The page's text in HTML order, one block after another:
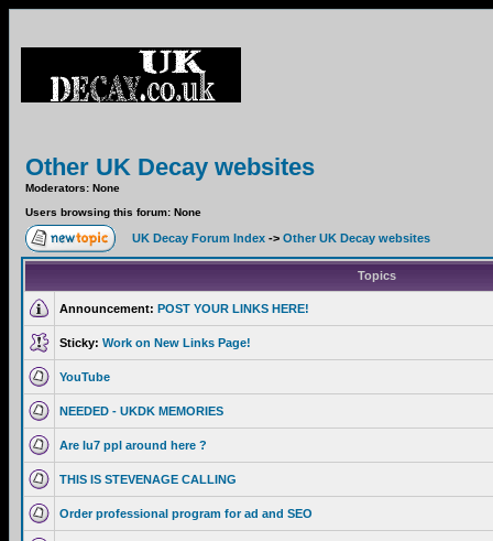
Other UK Decay websites
Moderators: None
Users browsing this forum: None
UK Decay Forum Index -> Other UK Decay websites
Topics
Announcement: POST YOUR LINKS HERE!
Sticky: Work on New Links Page!
YouTube
NEEDED - UKDK MEMORIES
Are lu7 ppl around here ?
THIS IS STEVENAGE CALLING
Order professional program for ad and SEO